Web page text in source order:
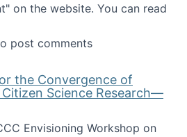
on the website. You can read
to Come Up with AI Use Cases
post comments
the Convergence of
Science Research—
Envisioning Workshop on